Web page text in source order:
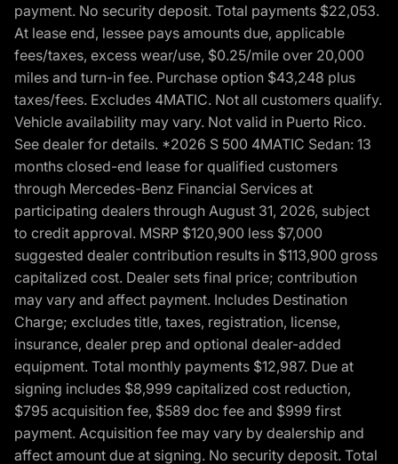
payment. No security deposit. Total payments $22,053.
At lease end, lessee pays amounts due, applicable
fees/taxes, excess wear/use, $0.25/mile over 20,000
miles and turn-in fee. Purchase option $43,248 plus
taxes/fees. Excludes 4MATIC. Not all customers qualify.
Vehicle availability may vary. Not valid in Puerto Rico.
See dealer for details. *2026 S 500 4MATIC Sedan: 13
months closed-end lease for qualified customers
through Mercedes-Benz Financial Services at
participating dealers through August 31, 2026, subject
to credit approval. MSRP $120,900 less $7,000
suggested dealer contribution results in $113,900 gross
capitalized cost. Dealer sets final price; contribution
may vary and affect payment. Includes Destination
Charge; excludes title, taxes, registration, license,
insurance, dealer prep and optional dealer-added
equipment. Total monthly payments $12,987. Due at
signing includes $8,999 capitalized cost reduction,
$795 acquisition fee, $589 doc fee and $999 first
payment. Acquisition fee may vary by dealership and
affect amount due at signing. No security deposit. Total